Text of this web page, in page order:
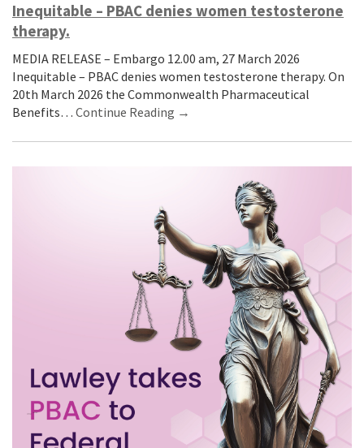
Inequitable – PBAC denies women testosterone
therapy.
MEDIA RELEASE – Embargo 12.00 am, 27 March 2026
Inequitable – PBAC denies women testosterone therapy. On
20th March 2026 the Commonwealth Pharmaceutical
Benefits… Continue Reading →